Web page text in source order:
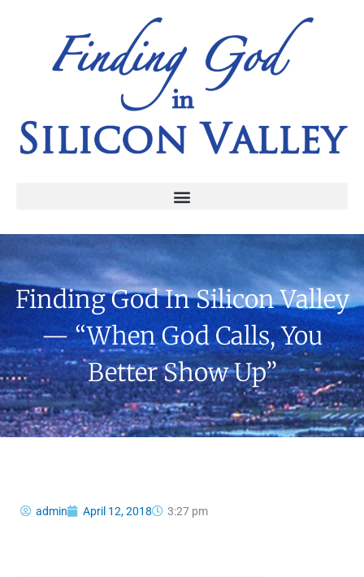
Finding God In Silicon Valley
— “When God Calls, You
Better Show Up”
admin April 12, 2018 3:27 pm